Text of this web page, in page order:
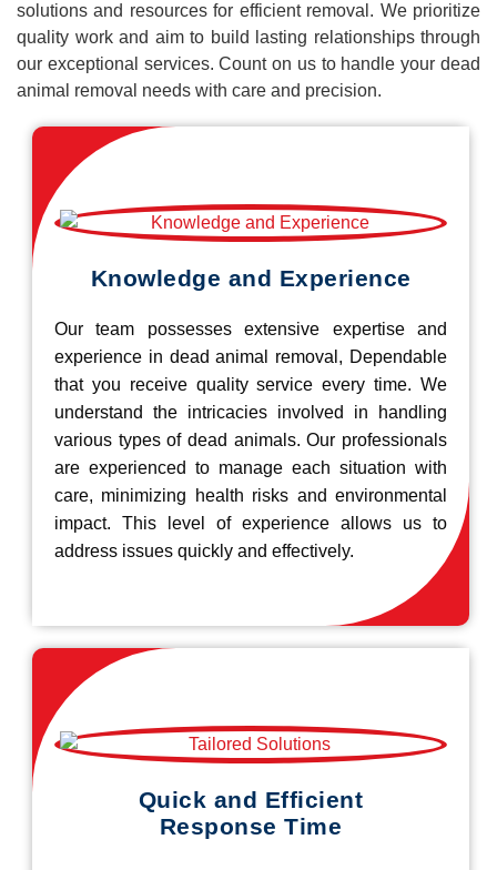
solutions and resources for efficient removal. We prioritize
quality work and aim to build lasting relationships through
our exceptional services. Count on us to handle your dead
animal removal needs with care and precision.
Knowledge and Experience
Our team possesses extensive expertise and
experience in dead animal removal, Dependable
that you receive quality service every time. We
understand the intricacies involved in handling
various types of dead animals. Our professionals
are experienced to manage each situation with
care, minimizing health risks and environmental
impact. This level of experience allows us to
address issues quickly and effectively.
Quick and Efficient
Response Time